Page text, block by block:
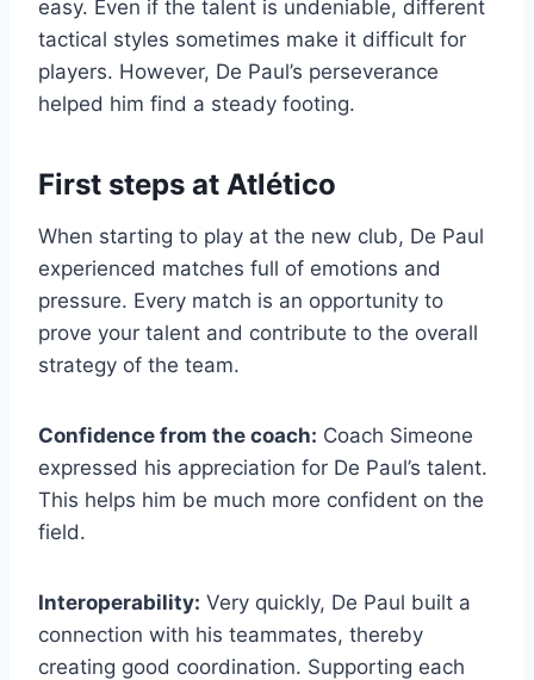
easy. Even if the talent is undeniable, different
tactical styles sometimes make it difficult for
players. However, De Paul’s perseverance
helped him find a steady footing.
First steps at Atlético
When starting to play at the new club, De Paul
experienced matches full of emotions and
pressure. Every match is an opportunity to
prove your talent and contribute to the overall
strategy of the team.
Confidence from the coach: Coach Simeone
expressed his appreciation for De Paul’s talent.
This helps him be much more confident on the
field.
Interoperability: Very quickly, De Paul built a
connection with his teammates, thereby
creating good coordination. Supporting each